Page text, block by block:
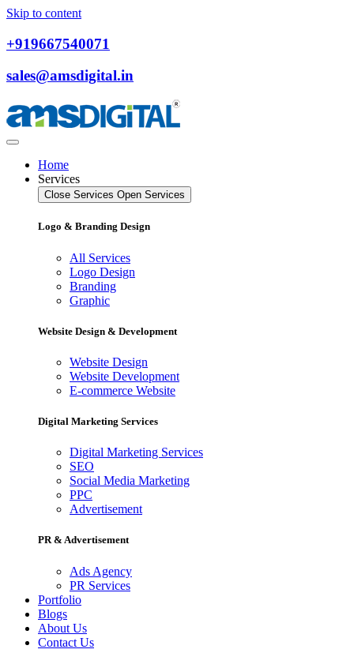
Skip to content
+919667540071
sales@amsdigital.in
Home
Services
Close Services Open Services
Logo & Branding Design
All Services
Logo Design
Branding
Graphic
Website Design & Development
Website Design
Website Development
E-commerce Website
Digital Marketing Services
Digital Marketing Services
SEO
Social Media Marketing
PPC
Advertisement
PR & Advertisement
Ads Agency
PR Services
Portfolio
Blogs
About Us
Contact Us